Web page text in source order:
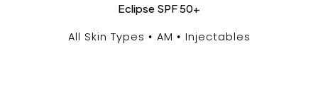
Eclipse SPF 50+
All Skin Types AM Injectables